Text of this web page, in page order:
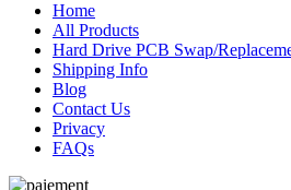
Home
All Products
Hard Drive PCB Swap/
Shipping Info
Blog
Contact Us
Privacy
FAQs